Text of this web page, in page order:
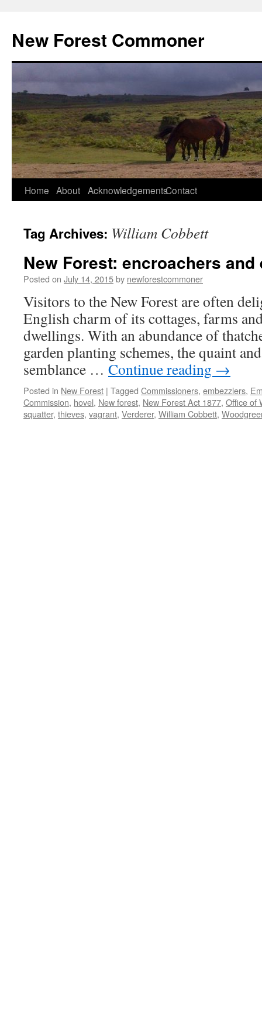
content
New Forest Commoner
Home About AcknowledgementsContact
Tag Archives: William Cobbett
New Forest: encroachers and
Posted on July 14, 2015by newforestcommoner
Visitors to the New Forest are often
English charm of its cottages, farms
dwellings. With an abundance of
garden planting schemes, the quaint
semblance … Continue reading →
Posted in New Forest | Tagged Commissioners, embezzlers,
Commission, hovel, New forest, New Forest Act 1877, Office of
squatter, thieves, vagrant, Verderer, William Cobbett,